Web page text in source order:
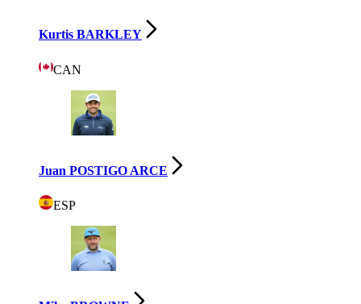
Kurtis BARKLEY
CAN
Juan POSTIGO ARCE
ESP